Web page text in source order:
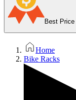
Best Price
Home
Bike Racks